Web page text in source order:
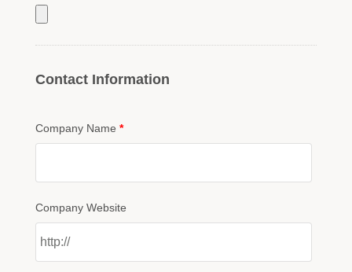
Contact Information
Company Name *
Company Website